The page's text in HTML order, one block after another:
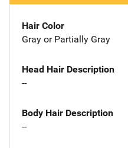
Hair Color
Gray or Partially Gray
Head Hair Description
--
Body Hair Description
--